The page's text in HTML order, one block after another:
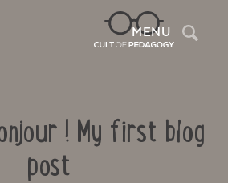
MENU
! My first blog
post